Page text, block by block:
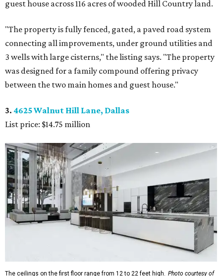
guest house across 116 acres of wooded Hill Country land.
"The property is fully fenced, gated, a paved road system
connecting all improvements, under ground utilities and
3 wells with large cisterns," the listing says. "The property
was designed for a family compound offering privacy
between the two main homes and guest house."
3. 4625 Walnut Hill Lane, Dallas
List price: $14.75 million
The ceilings on the first floor range from 12 to 22 feet high. Photo courtesy of